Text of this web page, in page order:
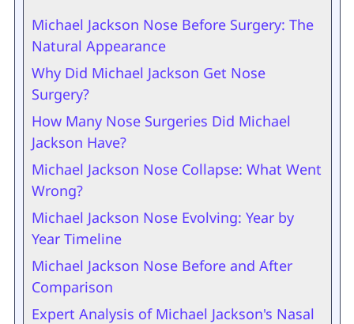
Michael Jackson Nose Before Surgery: The
Natural Appearance
Why Did Michael Jackson Get Nose
Surgery?
How Many Nose Surgeries Did Michael
Jackson Have?
Michael Jackson Nose Collapse: What Went
Wrong?
Michael Jackson Nose Evolving: Year by
Year Timeline
Michael Jackson Nose Before and After
Comparison
Expert Analysis of Michael Jackson's Nasal